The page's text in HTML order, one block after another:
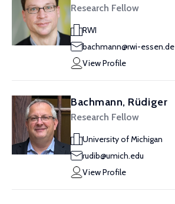
Research Fellow
RWI
bachmann@rwi-essen.de
View Profile
Bachmann, Rüdiger
Research Fellow
University of Michigan
rudib@umich.edu
View Profile